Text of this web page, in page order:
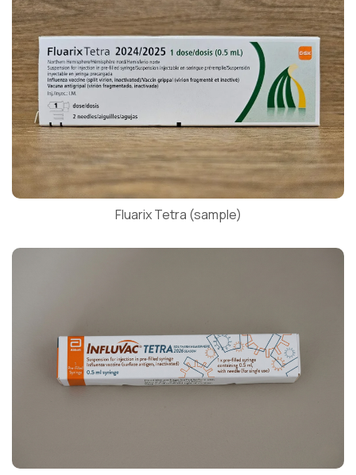
Fluarix Tetra (sample)